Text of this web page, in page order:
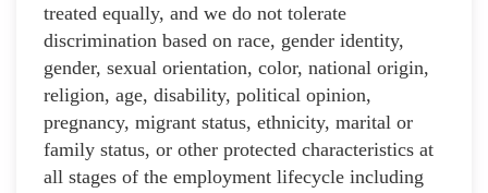
treated equally, and we do not tolerate
discrimination based on race, gender identity,
gender, sexual orientation, color, national origin,
religion, age, disability, political opinion,
pregnancy, migrant status, ethnicity, marital or
family status, or other protected characteristics at
all stages of the employment lifecycle including